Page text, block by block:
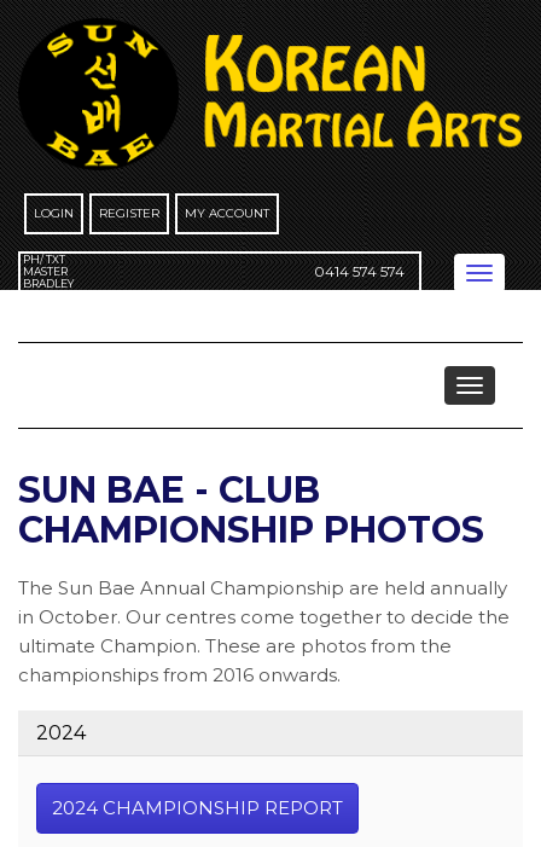
Skip
to
content
MY ACCOUNT
REGISTER
LOGIN
PH/ TXT
MASTER
BRADLEY
0414 574 574
Toggle
navigation
Toggle
SUN BAE - CLUB
CHAMPIONSHIP PHOTOS
The Sun Bae Annual Championship are held annually
in October. Our centres come together to decide the
ultimate Champion. These are photos from the
championships from 2016 onwards.
2024
2024 CHAMPIONSHIP REPORT